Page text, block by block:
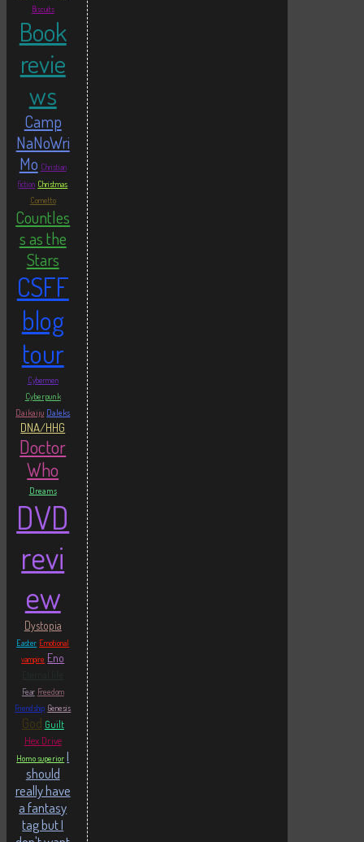
Biscuits
Book
revie
ws
Camp
NaNoWri
Mo Christian
fiction Christmas
Cornetto
Countles
s as the
Stars
CSFF
blog
tour
Cybermen
Cyberpunk
Daikaiju Daleks
DNA/HHG
Doctor
Who
Dreams
DVD
revi
ew
Dystopia
Easter Emotional
vampire Eno
Fear Freedom
Friendship Genesis
God Guilt
Hex Drive
Homo superior I
should
really have
a fantasy
tag but I